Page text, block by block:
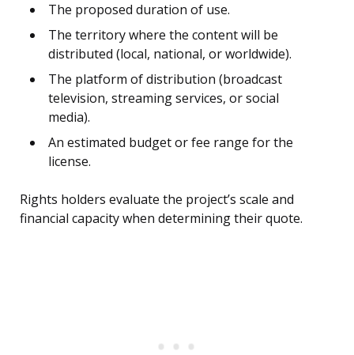
The proposed duration of use.
The territory where the content will be
distributed (local, national, or worldwide).
The platform of distribution (broadcast
television, streaming services, or social
media).
An estimated budget or fee range for the
license.
Rights holders evaluate the project’s scale and
financial capacity when determining their quote.